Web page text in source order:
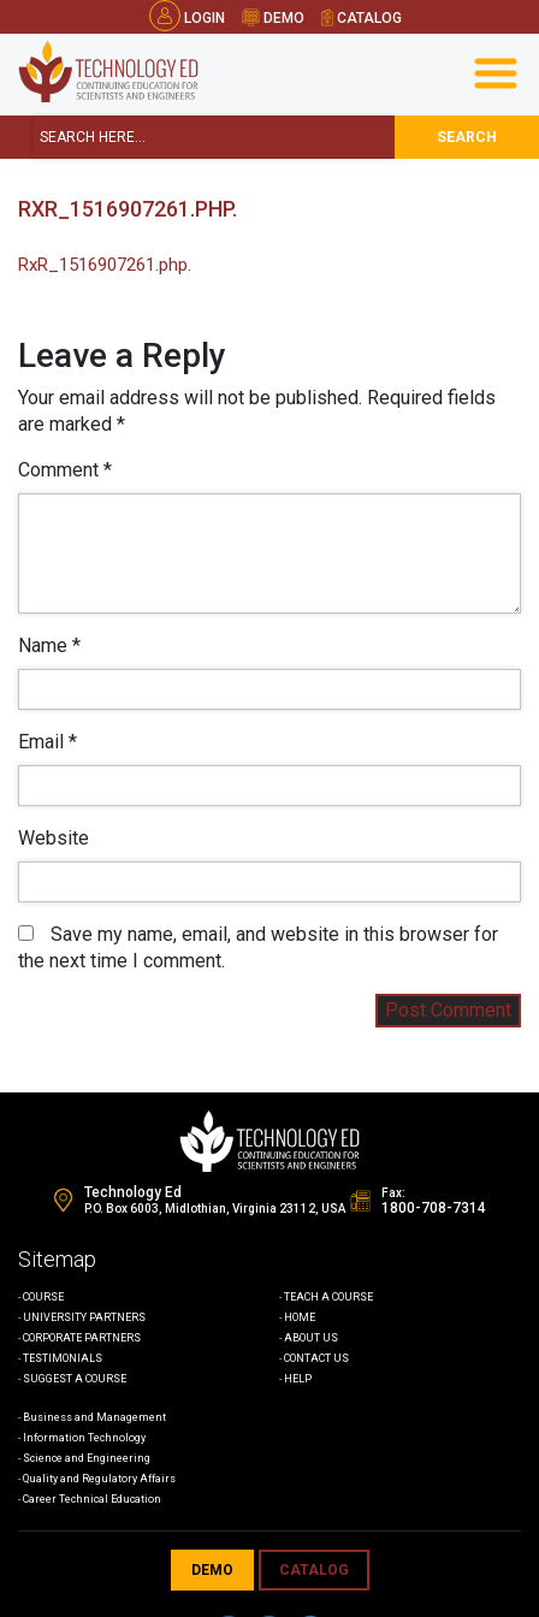
LOGIN DEMO CATALOG
SEARCH
RXR_1516907261.PHP.
RxR_1516907261.php.
Leave a Reply
Your email address will not be published. Required fields
are marked *
Comment *
Name *
Email *
Website
Save my name, email, and website in this browser for
the next time I comment.
Technology Ed
P.O. Box 6003, Midlothian, Virginia 23112, USA
Fax:
1800-708-7314
Sitemap
COURSE
UNIVERSITY PARTNERS
CORPORATE PARTNERS
TESTIMONIALS
SUGGEST A COURSE
TEACH A COURSE
HOME
ABOUT US
CONTACT US
HELP
Business and Management
Information Technology
Science and Engineering
Quality and Regulatory Affairs
Career Technical Education
DEMO CATALOG